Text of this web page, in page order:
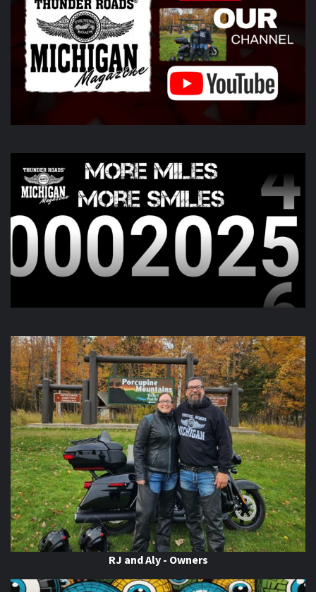
ABATE region 20, The Patch Sweing lady, Little darling
hotdogs stand, The Gunner dortch fpundation,Vehicle City
Harley-Davidsonidson
Photo
View on Facebook · Share
Thunder Roads Magazine of Michigan
Day two of theDo You See Us Now? weekend is kicking off
this morning and going all day up in Gaylord. Check out
there page for more information!
View on Facebook Share
Thunder Roads Magazine of Michiganis with Poncho
Villa Cocina and 4 others at Vehicle City Harley-
Davidson.
Video
View on Facebook · Share
Thunder Roads Magazine of Michigan
updated their
status.
6 days ago
This content isn't available right now
When this happens, it's usually because the owner only
shared it with a small group of people, changed who
can see it or it's been deleted.
View on Facebook · Share
RJ and Aly - Owners